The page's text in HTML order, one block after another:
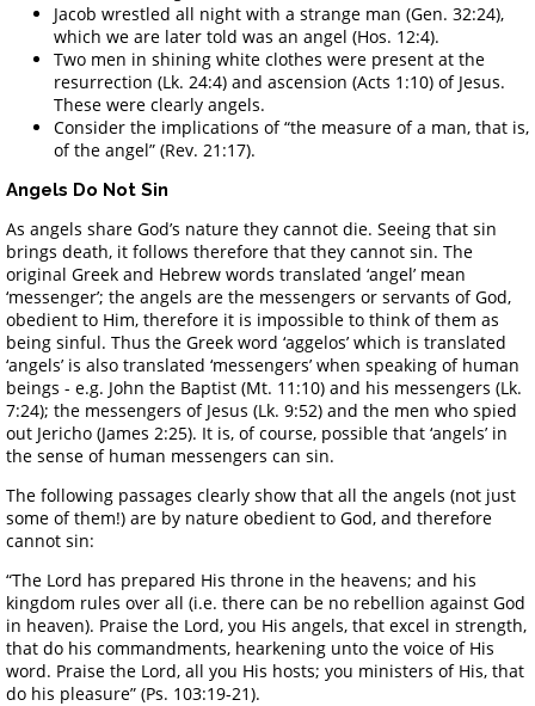
Jacob wrestled all night with a strange man (Gen. 32:24),
which we are later told was an angel (Hos. 12:4).
Two men in shining white clothes were present at the
resurrection (Lk. 24:4) and ascension (Acts 1:10) of Jesus.
These were clearly angels.
Consider the implications of “the measure of a man, that is,
of the angel” (Rev. 21:17).
Angels Do Not Sin
As angels share God’s nature they cannot die. Seeing that sin
brings death, it follows therefore that they cannot sin. The
original Greek and Hebrew words translated ‘angel’ mean
‘messenger’; the angels are the messengers or servants of God,
obedient to Him, therefore it is impossible to think of them as
being sinful. Thus the Greek word ‘aggelos’ which is translated
‘angels’ is also translated ‘messengers’ when speaking of human
beings - e.g. John the Baptist (Mt. 11:10) and his messengers (Lk.
7:24); the messengers of Jesus (Lk. 9:52) and the men who spied
out Jericho (James 2:25). It is, of course, possible that ‘angels’ in
the sense of human messengers can sin.
The following passages clearly show that all the angels (not just
some of them!) are by nature obedient to God, and therefore
cannot sin:
“The Lord has prepared His throne in the heavens; and his
kingdom rules over all (i.e. there can be no rebellion against God
in heaven). Praise the Lord, you His angels, that excel in strength,
that do his commandments, hearkening unto the voice of His
word. Praise the Lord, all you His hosts; you ministers of His, that
do his pleasure” (Ps. 103:19-21).